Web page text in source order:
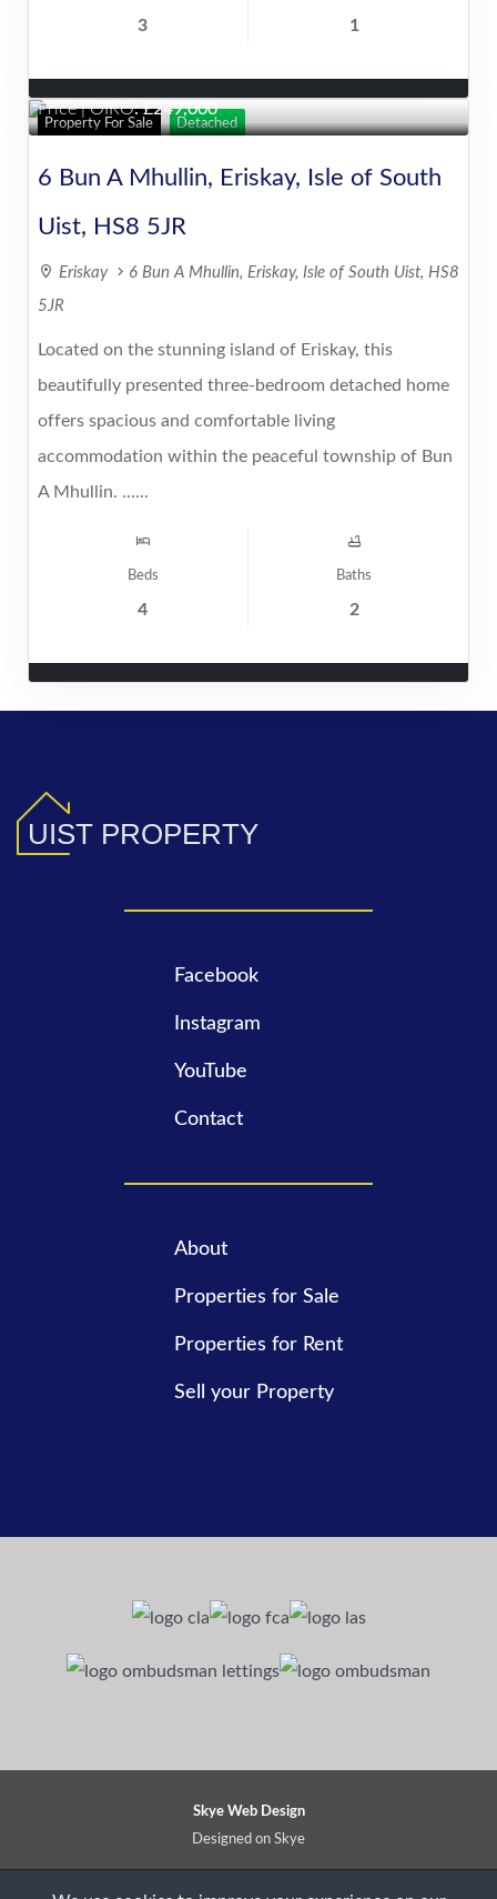
3 1
Property For Sale Detached
Price | OIRO: 249,000
6 Bun A Mhullin, Eriskay, Isle of South
Uist, HS8 5JR
Eriskay
6 Bun A Mhullin, Eriskay, Isle of South Uist, HS8
5JR
Located on the stunning island of Eriskay, this
beautifully presented three-bedroom detached home
offers spacious and comfortable living
accommodation within the peaceful township of Bun
A Mhullin. ......
Beds
4
Baths
2
UIST PROPERTY
Facebook
Instagram
YouTube
Contact
About
Properties for Sale
Properties for Rent
Sell your Property
Skye Web Design
Designed on Skye